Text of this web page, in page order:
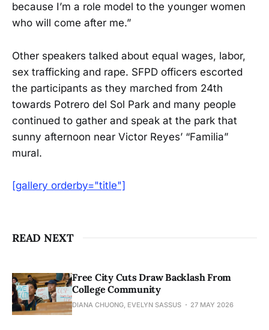
because I’m a role model to the younger women
who will come after me.”
Other speakers talked about equal wages, labor,
sex trafficking and rape. SFPD officers escorted
the participants as they marched from 24th
towards Potrero del Sol Park and many people
continued to gather and speak at the park that
sunny afternoon near Victor Reyes’ “Familia”
mural.
[gallery orderby="title"]
READ NEXT
Free City Cuts Draw Backlash From
College Community
DIANA CHUONG, EVELYN SASSUS 27 MAY 2026